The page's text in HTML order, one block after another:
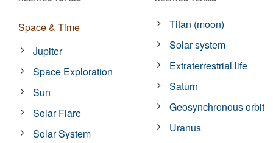
Space & Time
Jupiter
Space Exploration
Sun
Solar Flare
Solar System
Titan (moon)
Solar system
Extraterrestrial life
Saturn
Geosynchronous orbit
Uranus